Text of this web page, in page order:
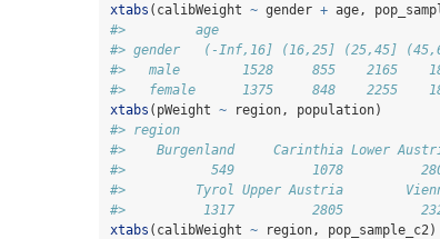
xtabs (calibWeight ~ gender + age,
#>         age
#> gender   (-Inf,16] (16,25] (25,45]
#>   male        1528     855    2165
#>   female      1375     848    2255
xtabs (pWeight ~ region, population)
#> region
#>    Burgenland     Carinthia Lower
#>           549          1078
#>         Tyrol Upper Austria
#>          1317          2805
xtabs (calibWeight ~ region, pop_sample_c2)